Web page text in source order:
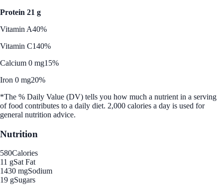
Protein 21 g
Vitamin A40%
Vitamin C140%
Calcium 0 mg15%
Iron 0 mg20%
*The % Daily Value (DV) tells you how much a nutrient in a serving
of food contributes to a daily diet. 2,000 calories a day is used for
general nutrition advice.
Nutrition
580Calories
11 gSat Fat
1430 mgSodium
19 gSugars